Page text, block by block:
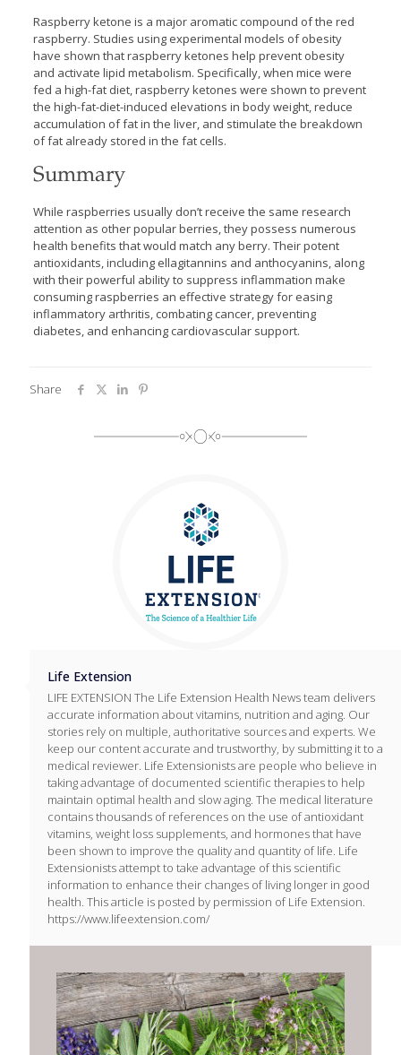
Raspberry ketone is a major aromatic compound of the red
raspberry. Studies using experimental models of obesity
have shown that raspberry ketones help prevent obesity
and activate lipid metabolism. Specifically, when mice were
fed a high-fat diet, raspberry ketones were shown to prevent
the high-fat-diet-induced elevations in body weight, reduce
accumulation of fat in the liver, and stimulate the breakdown
of fat already stored in the fat cells.
Summary
While raspberries usually don’t receive the same research
attention as other popular berries, they possess numerous
health benefits that would match any berry. Their potent
antioxidants, including ellagitannins and anthocyanins, along
with their powerful ability to suppress inflammation make
consuming raspberries an effective strategy for easing
inflammatory arthritis, combating cancer, preventing
diabetes, and enhancing cardiovascular support.
Share
Life Extension
LIFE EXTENSION The Life Extension Health News team delivers
accurate information about vitamins, nutrition and aging. Our
stories rely on multiple, authoritative sources and experts. We
keep our content accurate and trustworthy, by submitting it to a
medical reviewer. Life Extensionists are people who believe in
taking advantage of documented scientific therapies to help
maintain optimal health and slow aging. The medical literature
contains thousands of references on the use of antioxidant
vitamins, weight loss supplements, and hormones that have
been shown to improve the quality and quantity of life. Life
Extensionists attempt to take advantage of this scientific
information to enhance their changes of living longer in good
health. This article is posted by permission of Life Extension.
https://www.lifeextension.com/